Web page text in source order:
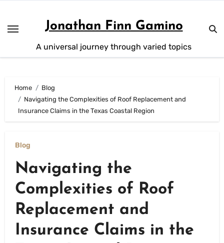
content
Jonathan Finn Gamino
A universal journey through varied topics
Home
Blog
Navigating the Complexities of Roof Replacement and
Insurance Claims in the Texas Coastal Region
Blog
Navigating the
Complexities of Roof
Replacement and
Insurance Claims in the